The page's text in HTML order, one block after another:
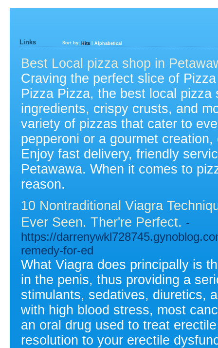
Links Sort by: Hits Alphabetical
Best Local pizza shop in
Craving the perfect slice of
Pizza Pizza, the best local
ingredients, crispy crusts, and
variety of pizzas that cater to
pepperoni or a gourmet
Enjoy fast delivery, friendly
Petawawa. When it comes to
reason.
10 Nontraditional Viagra
Ever Seen. Ther're Perfect. -
https://
remedy-for-ed
What Viagra does principally is
in the penis, thus providing a
stimulants, sedatives, diuretics,
with high blood stress, most
an oral drug used to treat
resolution to your erectile